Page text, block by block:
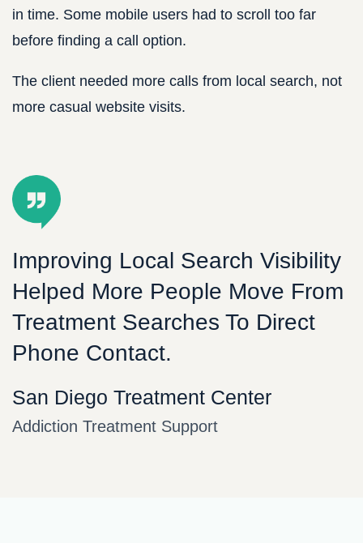
in time. Some mobile users had to scroll too far
before finding a call option.
The client needed more calls from local search, not
more casual website visits.
Improving Local Search Visibility
Helped More People Move From
Treatment Searches To Direct
Phone Contact.
San Diego Treatment Center
Addiction Treatment Support